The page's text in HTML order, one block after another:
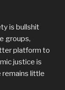
is bullshit
groups,
platform to
justice is
remains little